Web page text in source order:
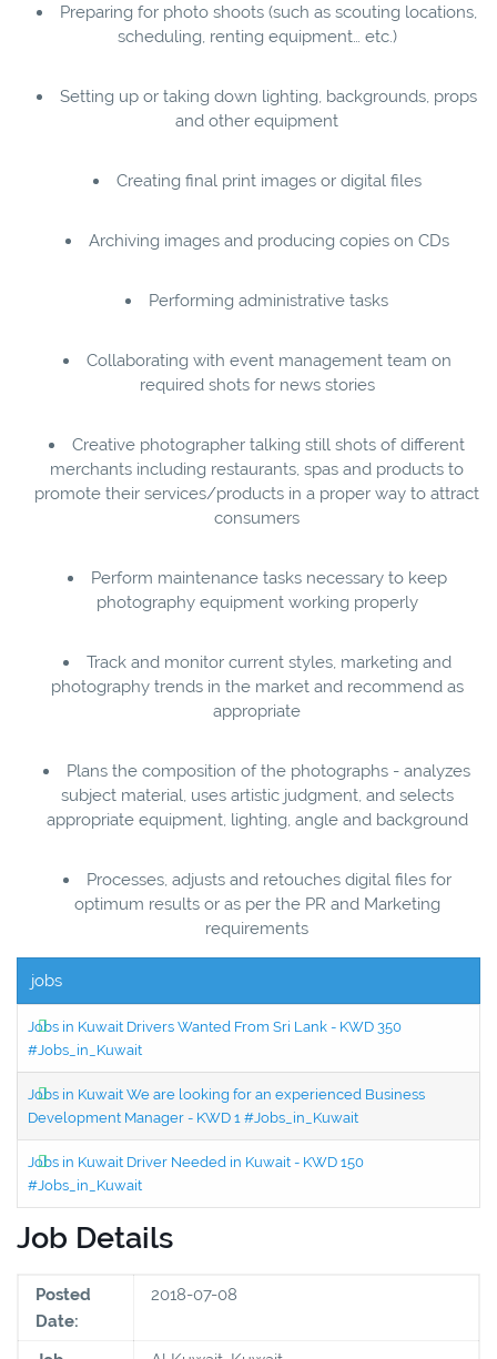
Preparing for photo shoots (such as scouting locations,
scheduling, renting equipment… etc.)
Setting up or taking down lighting, backgrounds, props
and other equipment
Creating final print images or digital files
Archiving images and producing copies on CDs
Performing administrative tasks
Collaborating with event management team on
required shots for news stories
Creative photographer talking still shots of different
merchants including restaurants, spas and products to
promote their services/products in a proper way to attract
consumers
Perform maintenance tasks necessary to keep
photography equipment working properly
Track and monitor current styles, marketing and
photography trends in the market and recommend as
appropriate
Plans the composition of the photographs - analyzes
subject material, uses artistic judgment, and selects
appropriate equipment, lighting, angle and background
Processes, adjusts and retouches digital files for
optimum results or as per the PR and Marketing
requirements
jobs
Jobs in Kuwait Drivers Wanted From Sri Lank - KWD 350
#Jobs_in_Kuwait
Jobs in Kuwait We are looking for an experienced Business
Development Manager - KWD 1 #Jobs_in_Kuwait
Jobs in Kuwait Driver Needed in Kuwait - KWD 150
#Jobs_in_Kuwait
Job Details
Posted
Date:
2018-07-08